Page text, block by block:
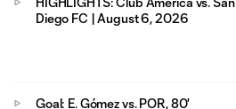
Diego FC | August 6, 2026
Goal: E. Gómez vs. POR, 80'